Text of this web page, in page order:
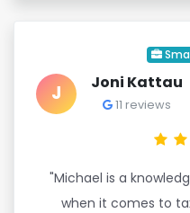
J Joni Kattau
11 reviews
"Michael is a
when it comes to